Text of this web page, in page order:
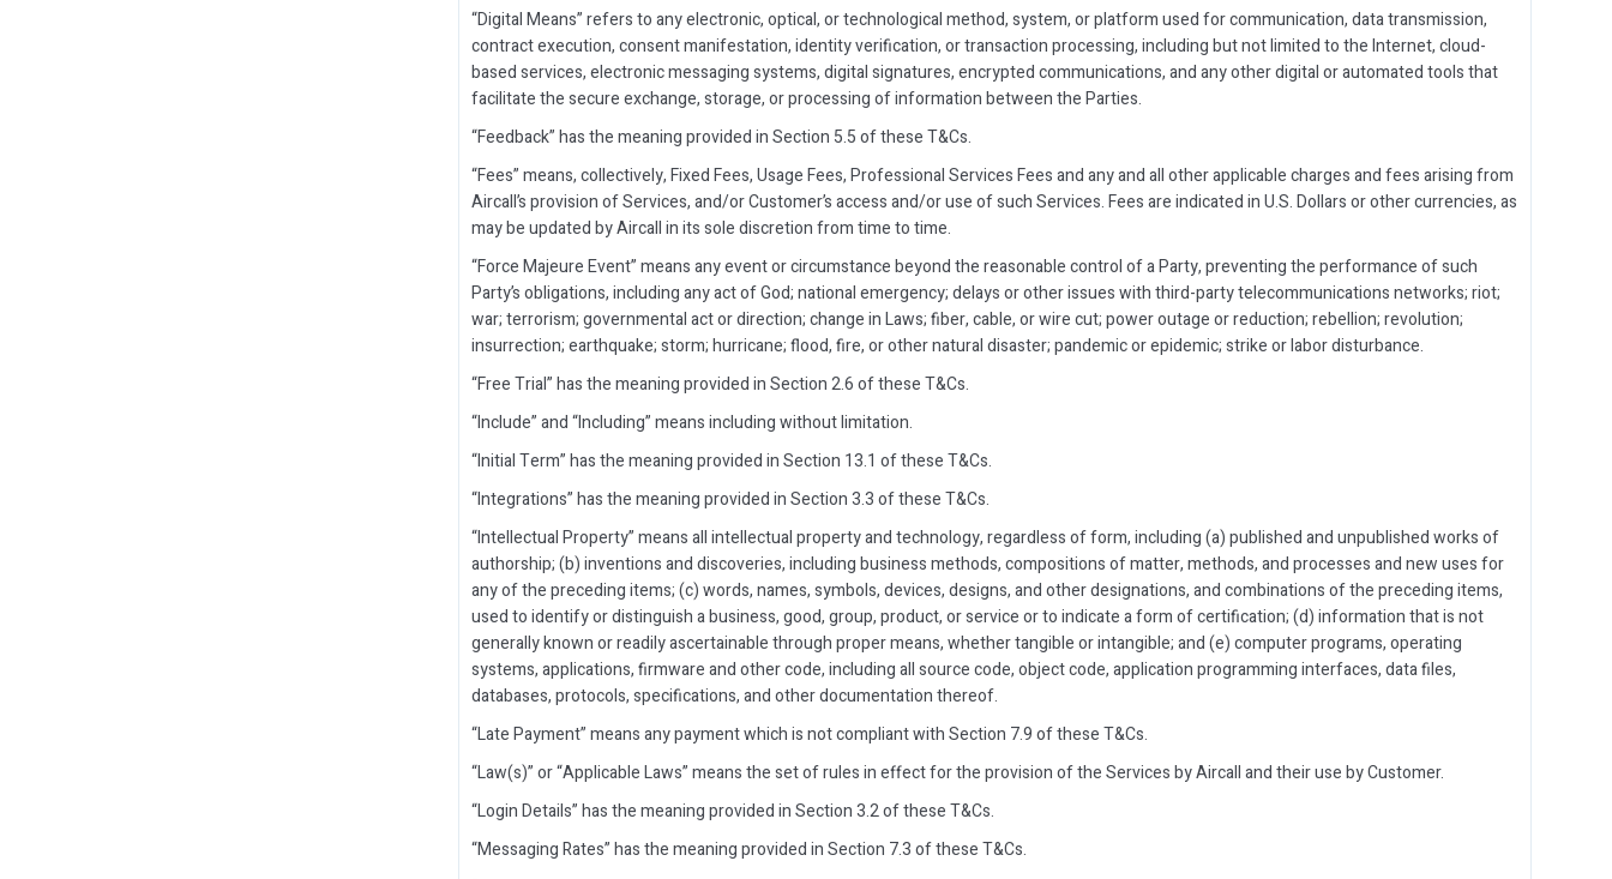
“Digital Means” refers to any electronic, optical, or technological method, system, or platform used for communication, data transmission,
contract execution, consent manifestation, identity verification, or transaction processing, including but not limited to the Internet, cloud-
based services, electronic messaging systems, digital signatures, encrypted communications, and any other digital or automated tools that
facilitate the secure exchange, storage, or processing of information between the Parties.
“Feedback” has the meaning provided in Section 5.5 of these T&Cs.
“Fees” means, collectively, Fixed Fees, Usage Fees, Professional Services Fees and any and all other applicable charges and fees arising from
Aircall’s provision of Services, and/or Customer’s access and/or use of such Services. Fees are indicated in U.S. Dollars or other currencies, as
may be updated by Aircall in its sole discretion from time to time.
“Force Majeure Event” means any event or circumstance beyond the reasonable control of a Party, preventing the performance of such
Party’s obligations, including any act of God; national emergency; delays or other issues with third-party telecommunications networks; riot;
war; terrorism; governmental act or direction; change in Laws; fiber, cable, or wire cut; power outage or reduction; rebellion; revolution;
insurrection; earthquake; storm; hurricane; flood, fire, or other natural disaster; pandemic or epidemic; strike or labor disturbance.
“Free Trial” has the meaning provided in Section 2.6 of these T&Cs.
“Include” and “Including” means including without limitation.
“Initial Term” has the meaning provided in Section 13.1 of these T&Cs.
“Integrations” has the meaning provided in Section 3.3 of these T&Cs.
“Intellectual Property” means all intellectual property and technology, regardless of form, including (a) published and unpublished works of
authorship; (b) inventions and discoveries, including business methods, compositions of matter, methods, and processes and new uses for
any of the preceding items; (c) words, names, symbols, devices, designs, and other designations, and combinations of the preceding items,
used to identify or distinguish a business, good, group, product, or service or to indicate a form of certification; (d) information that is not
generally known or readily ascertainable through proper means, whether tangible or intangible; and (e) computer programs, operating
systems, applications, firmware and other code, including all source code, object code, application programming interfaces, data files,
databases, protocols, specifications, and other documentation thereof.
“Late Payment” means any payment which is not compliant with Section 7.9 of these T&Cs.
“Law(s)” or “Applicable Laws” means the set of rules in effect for the provision of the Services by Aircall and their use by Customer.
“Login Details” has the meaning provided in Section 3.2 of these T&Cs.
“Messaging Rates” has the meaning provided in Section 7.3 of these T&Cs.